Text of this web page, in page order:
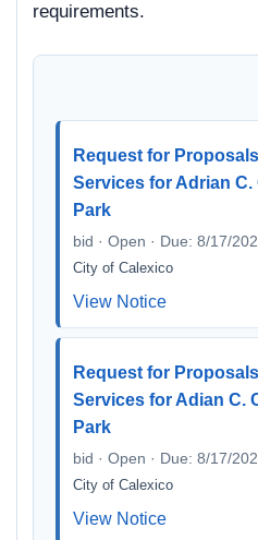
requirements.
Request for
Services for Adrian C.
Park
bid · Open · Due: 8/17/
City of Calexico
View Notice
Request for
Services for Adian C.
Park
bid · Open · Due: 8/17/
City of Calexico
View Notice